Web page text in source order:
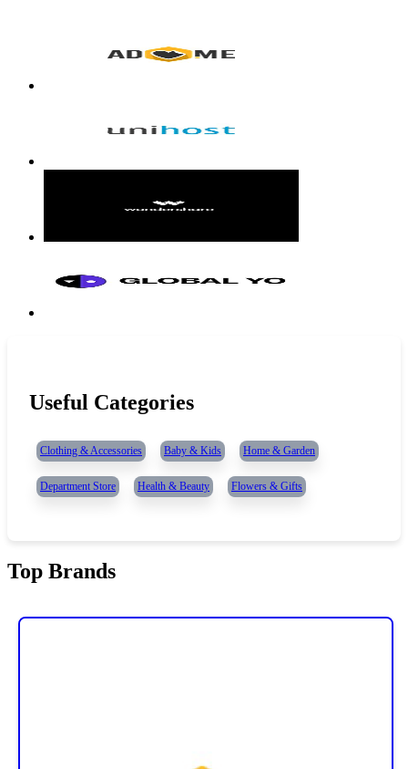
Useful Categories
Clothing & Accessories Baby & Kids Home & Garden
Department Store Health & Beauty Flowers & Gifts
Top Brands